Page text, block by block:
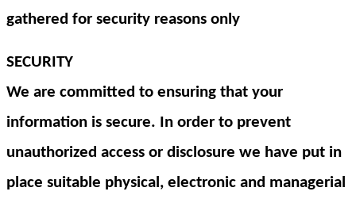
gathered for security reasons only
SECURITY
We are committed to ensuring that your
information is secure. In order to prevent
unauthorized access or disclosure we have put in
place suitable physical, electronic and managerial